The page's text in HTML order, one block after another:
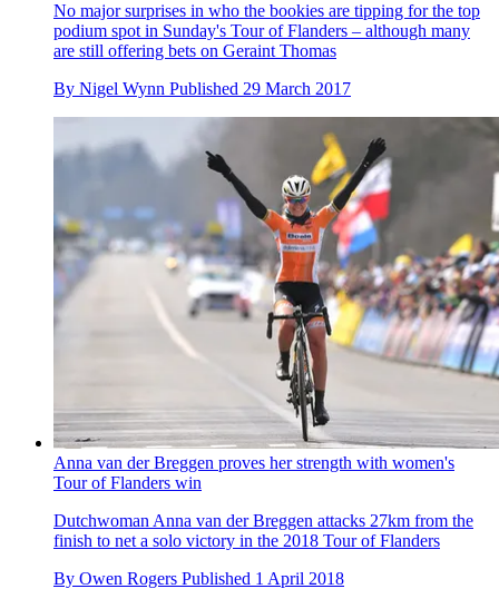
No major surprises in who the bookies are tipping for the top
podium spot in Sunday's Tour of Flanders – although many
are still offering bets on Geraint Thomas
By Nigel Wynn Published 29 March 2017
Anna van der Breggen proves her strength with women's
Tour of Flanders win
Dutchwoman Anna van der Breggen attacks 27km from the
finish to net a solo victory in the 2018 Tour of Flanders
By Owen Rogers Published 1 April 2018